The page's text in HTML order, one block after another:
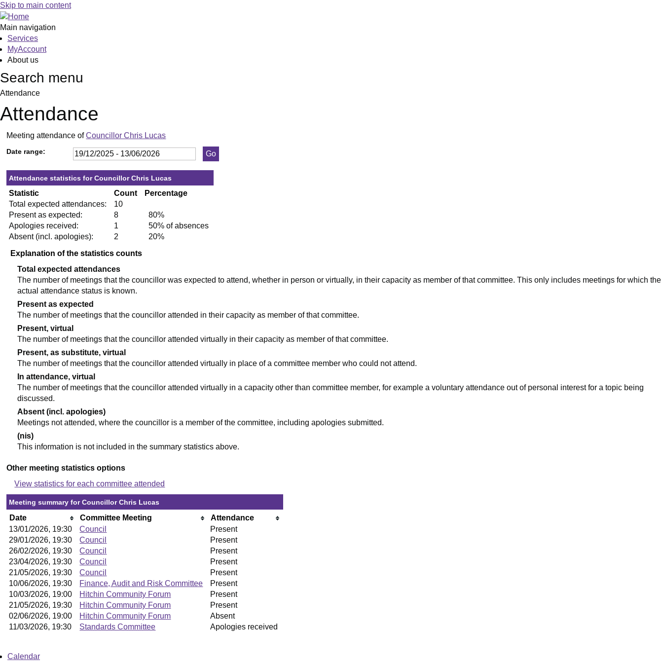
Skip to main content
Main navigation
Services
MyAccount
About us
Search menu
Attendance
Attendance
Meeting attendance ofCouncillor Chris Lucas
Date range:
Attendance statistics for Councillor Chris Lucas
Statistic Count
Percentage
Total expected attendances:
10
Present as expected:
8
80%
Apologies received:
1
50% of absences
Absent (incl. apologies):
2
20%
Explanation of the statistics counts
Total expected attendances
The number of meetings that the councillor was expected to attend, whether in person or virtually, in their capacity as member of that committee. This only includes meetings for which the
actual attendance status is known.
Present as expected
The number of meetings that the councillor attended in their capacity as member of that committee.
Present, virtual
The number of meetings that the councillor attended virtually in their capacity as member of that committee.
Present, as substitute, virtual
The number of meetings that the councillor attended virtually in place of a committee member who could not attend.
In attendance, virtual
The number of meetings that the councillor attended virtually in a capacity other than committee member, for example a voluntary attendance out of personal interest for a topic being
discussed.
Absent (incl. apologies)
Meetings not attended, where the councillor is a member of the committee, including apologies submitted.
(nis)
This information is not included in the summary statistics above.
Other meeting statistics options
View statistics for each committee attended
Meeting summary for Councillor Chris Lucas
Date Committee Meeting
Attendance
13/01/2026, 19:30
Council
Present
29/01/2026, 19:30
Council
Present
26/02/2026, 19:30
Council
Present
23/04/2026, 19:30
Council
Present
21/05/2026, 19:30
Council
Present
10/06/2026, 19:30
Finance, Audit and Risk Committee
Present
10/03/2026, 19:00
Hitchin Community Forum
Present
21/05/2026, 19:30
Hitchin Community Forum
Present
02/06/2026, 19:00
Hitchin Community Forum
Absent
11/03/2026, 19:30
Standards Committee Apologies received
Calendar